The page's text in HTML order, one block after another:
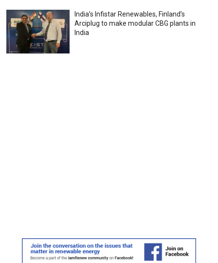
India’s Infistar Renewables, Finland’s
Arciplug to make modular CBG plants in
India